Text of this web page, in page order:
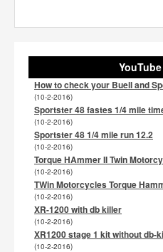
How to check your Buell and
(10-2-2016)
Sportster 48 fastes 1/4 mile
(10-2-2016)
Sportster 48 1/4 mile run 12.2
(10-2-2016)
Torque HAmmer II Twin
(10-2-2016)
TWin Motorcycles Torque
(10-2-2016)
XR-1200 with db killer
(10-2-2016)
XR1200 stage 1 kit without db-
(10-2-2016)